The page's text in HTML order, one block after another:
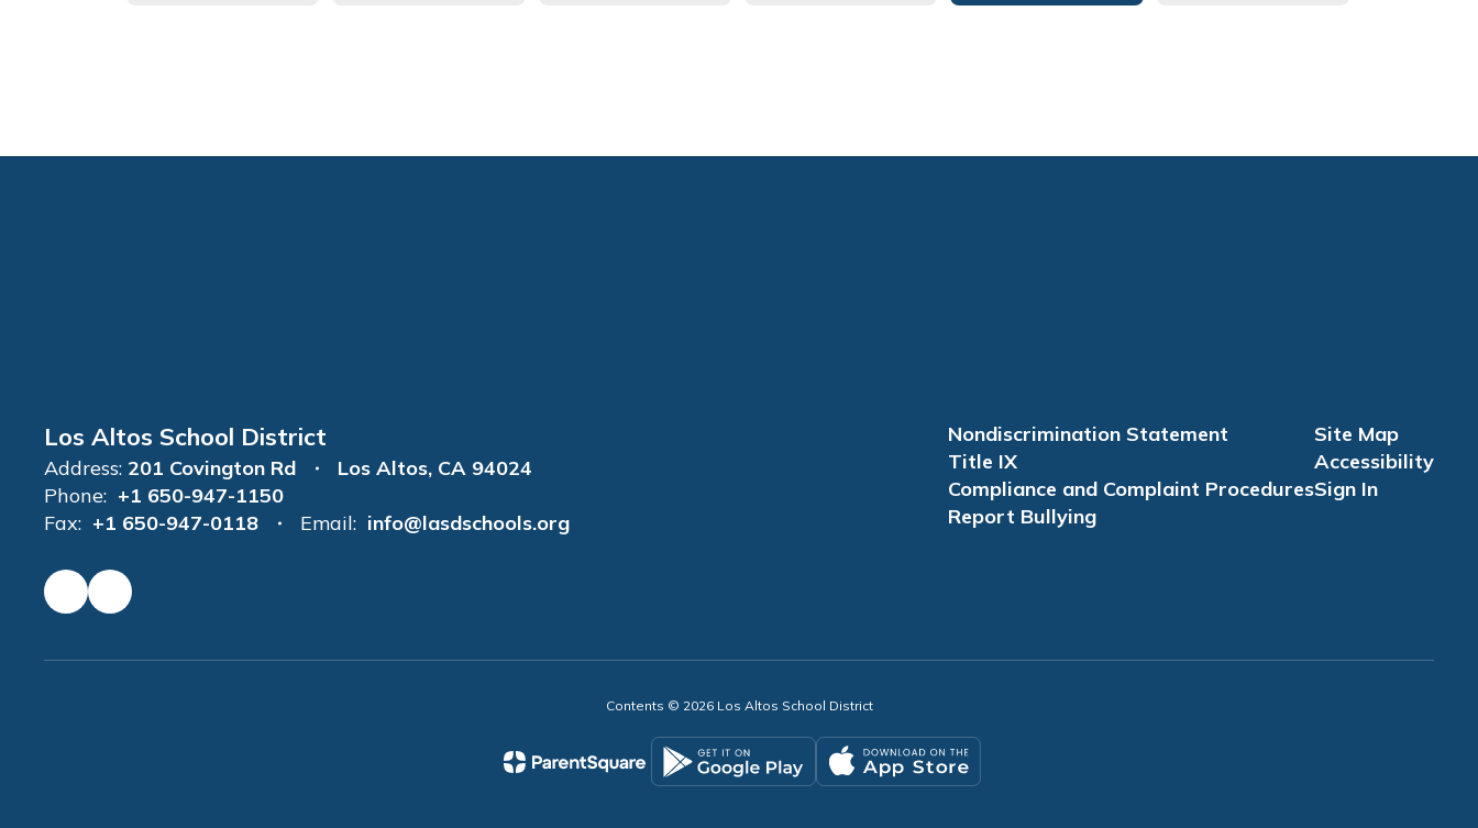
Los Altos School District
Address: 201 Covington Rd
Los Altos, CA 94024
Phone: +1 650-947-1150
Fax: +1 650-947-0118 Email: info@lasdschools.org
Nondiscrimination Statement
Title IX
Compliance and Complaint Procedures
Report Bullying
Site Map
Accessibility
Sign In
Contents © 2026 Los Altos School District